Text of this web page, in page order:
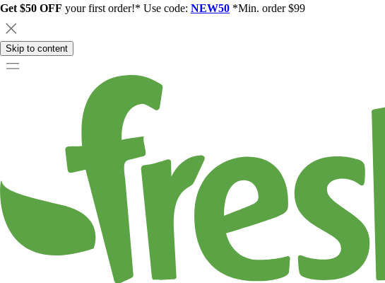
Get $50 OFF your first order!* Use code: NEW50 *Min. order $99
Skip to content